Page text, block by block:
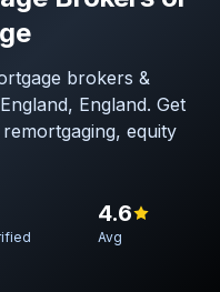
brokers &
England. Get
equity
4.6
Avg